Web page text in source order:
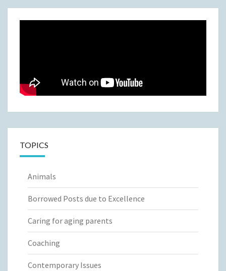
TOPICS
Animals
Borrowed Posts due to Excellence
Caring for aging parents
Coaching
Contemporary Issues